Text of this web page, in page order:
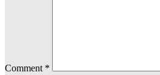
Comment *